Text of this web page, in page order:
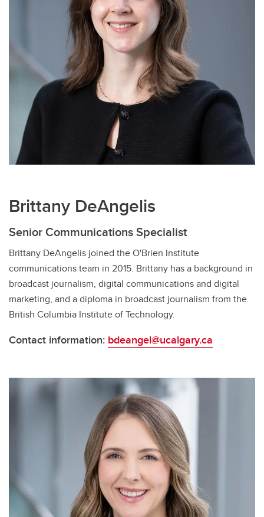
Brittany DeAngelis
Senior Communications Specialist
Brittany DeAngelis joined the O'Brien Institute
communications team in 2015. Brittany has a background in
broadcast journalism, digital communications and digital
marketing, and a diploma in broadcast journalism from the
British Columbia Institute of Technology.
Contact information: bdeangel@ucalgary.ca